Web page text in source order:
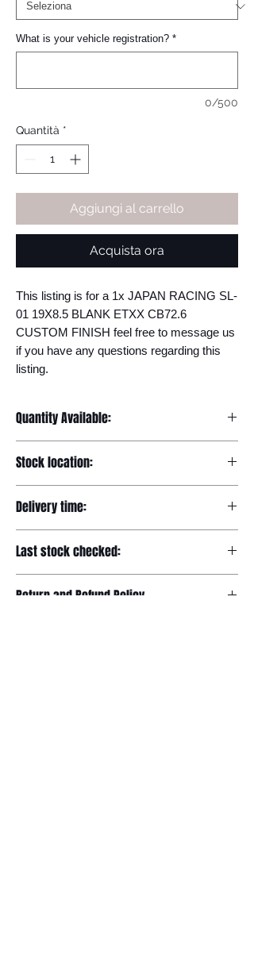
What is your vehicle registration? *
0/500
Quantità *
Aggiungi al carrello
Acquista ora
This listing is for a 1x JAPAN RACING SL-
01 19X8.5 BLANK ETXX CB72.6
CUSTOM FINISH feel free to message us
if you have any questions regarding this
listing.
Quantity Available:
Stock location:
Delivery time:
Last stock checked:
Return and Refund Policy